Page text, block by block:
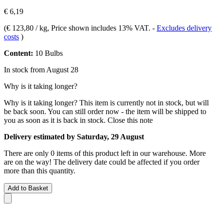
€ 6,19
(€ 123,80 / kg, Price shown includes 13% VAT. - Excludes delivery
costs )
Content: 10 Bulbs
In stock from August 28
Why is it taking longer?
Why is it taking longer? This item is currently not in stock, but will
be back soon. You can still order now - the item will be shipped to
you as soon as it is back in stock. Close this note
Delivery estimated by Saturday, 29 August
There are only 0 items of this product left in our warehouse. More
are on the way! The delivery date could be affected if you order
more than this quantity.
Add to Basket